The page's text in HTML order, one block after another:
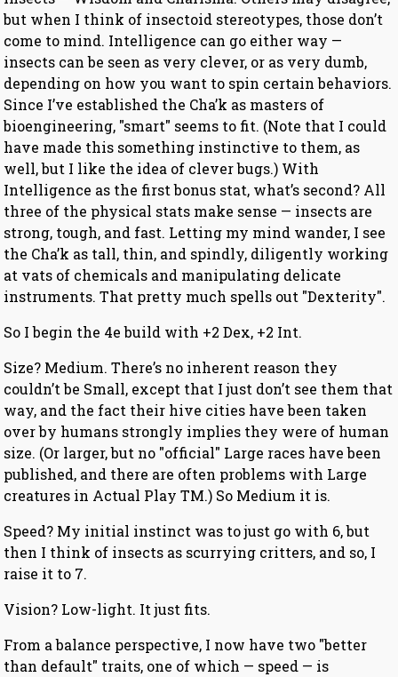
but when I think of insectoid stereotypes, those don’t
come to mind. Intelligence can go either way —
insects can be seen as very clever, or as very dumb,
depending on how you want to spin certain behaviors.
Since I’ve established the Cha’k as masters of
bioengineering, "smart" seems to fit. (Note that I could
have made this something instinctive to them, as
well, but I like the idea of clever bugs.) With
Intelligence as the first bonus stat, what’s second? All
three of the physical stats make sense — insects are
strong, tough, and fast. Letting my mind wander, I see
the Cha’k as tall, thin, and spindly, diligently working
at vats of chemicals and manipulating delicate
instruments. That pretty much spells out "Dexterity".
So I begin the 4e build with +2 Dex, +2 Int.
Size? Medium. There’s no inherent reason they
couldn’t be Small, except that I just don’t see them that
way, and the fact their hive cities have been taken
over by humans strongly implies they were of human
size. (Or larger, but no "official" Large races have been
published, and there are often problems with Large
creatures in Actual Play TM.) So Medium it is.
Speed? My initial instinct was to just go with 6, but
then I think of insects as scurrying critters, and so, I
raise it to 7.
Vision? Low-light. It just fits.
From a balance perspective, I now have two "better
than default" traits, one of which — speed — is